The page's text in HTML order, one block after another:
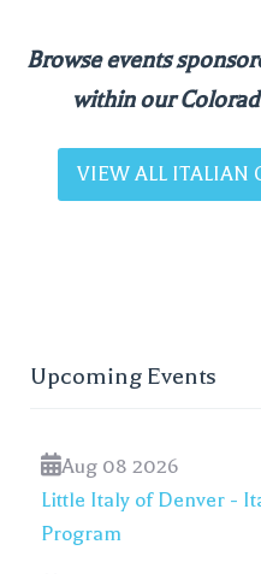
Browse events
within our
VIEW ALL ITALIAN
Upcoming Events
Aug 08 2026
Little Italy of Denver -
Program